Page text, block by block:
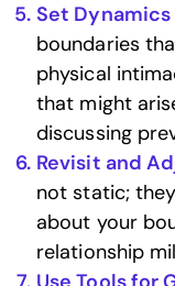
Set
boundaries
physical
that might
discussing
Revisit and
not static;
about your
relationship